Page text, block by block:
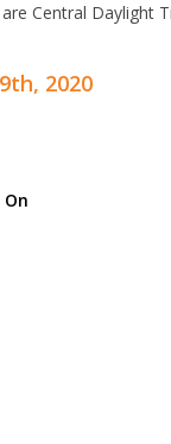
Central Daylight
2020